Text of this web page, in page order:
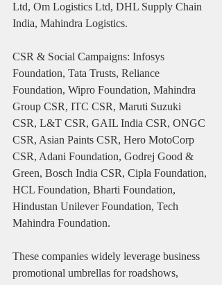
Ltd, Om Logistics Ltd, DHL Supply Chain
India, Mahindra Logistics.
CSR & Social Campaigns: Infosys
Foundation, Tata Trusts, Reliance
Foundation, Wipro Foundation, Mahindra
Group CSR, ITC CSR, Maruti Suzuki
CSR, L&T CSR, GAIL India CSR, ONGC
CSR, Asian Paints CSR, Hero MotoCorp
CSR, Adani Foundation, Godrej Good &
Green, Bosch India CSR, Cipla Foundation,
HCL Foundation, Bharti Foundation,
Hindustan Unilever Foundation, Tech
Mahindra Foundation.
These companies widely leverage business
promotional umbrellas for roadshows,